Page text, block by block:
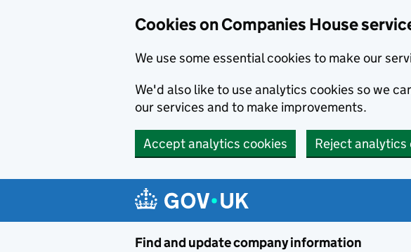
Cookies on Companies House
We use some essential cookies to make our
We'd also like to use analytics cookies so we
our services and to make improvements.
Accept analytics cookies Reject analytics
Find and update company information